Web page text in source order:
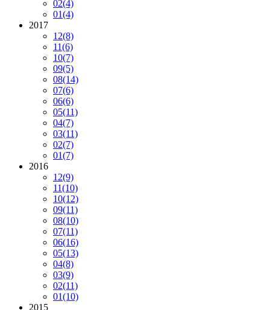
02(4)
01(4)
2017
12(8)
11(6)
10(7)
09(5)
08(14)
07(6)
06(6)
05(11)
04(7)
03(11)
02(7)
01(7)
2016
12(9)
11(10)
10(12)
09(11)
08(10)
07(11)
06(16)
05(13)
04(8)
03(9)
02(11)
01(10)
2015